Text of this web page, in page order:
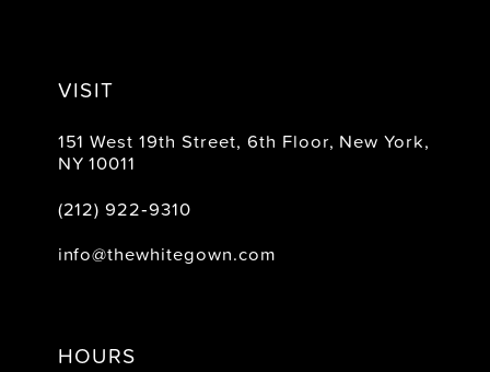
VISIT
151 West 19th Street, 6th Floor, New York,
NY 10011
(212) 922‑9310
info@thewhitegown.com
HOURS